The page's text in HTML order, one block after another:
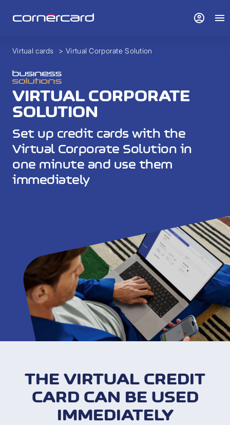
Virtual cards > Virtual Corporate Solution
VIRTUAL CORPORATE
SOLUTION
Set up credit cards with the
Virtual Corporate Solution in
one minute and use them
immediately
THE VIRTUAL CREDIT
CARD CAN BE USED
IMMEDIATELY
account_circle menu